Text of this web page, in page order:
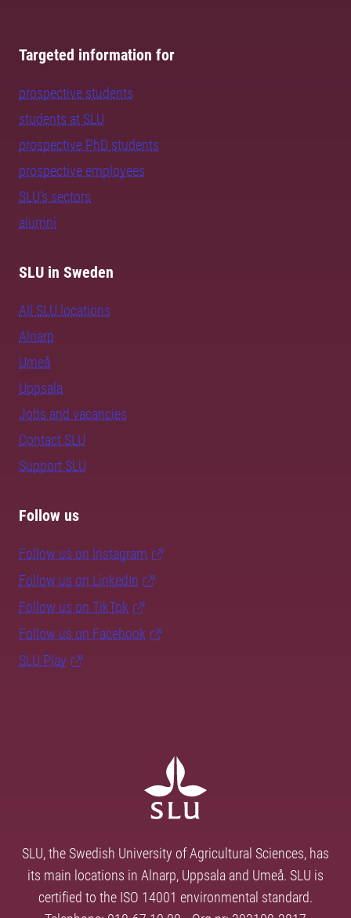
Targeted information for
prospective students
students at SLU
prospective PhD students
prospective employees
SLU's sectors
alumni
SLU in Sweden
All SLU locations
Alnarp
Umeå
Uppsala
Jobs and vacancies
Contact SLU
Support SLU
Follow us
Follow us on Instagram
Follow us on LinkedIn
Follow us on TikTok
Follow us on Facebook
SLU Play
SLU, the Swedish University of Agricultural Sciences, has
its main locations in Alnarp, Uppsala and Umeå. SLU is
certified to the ISO 14001 environmental standard.